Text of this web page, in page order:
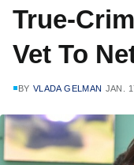
True-
Vet To
BY VLADA GELMAN JAN.